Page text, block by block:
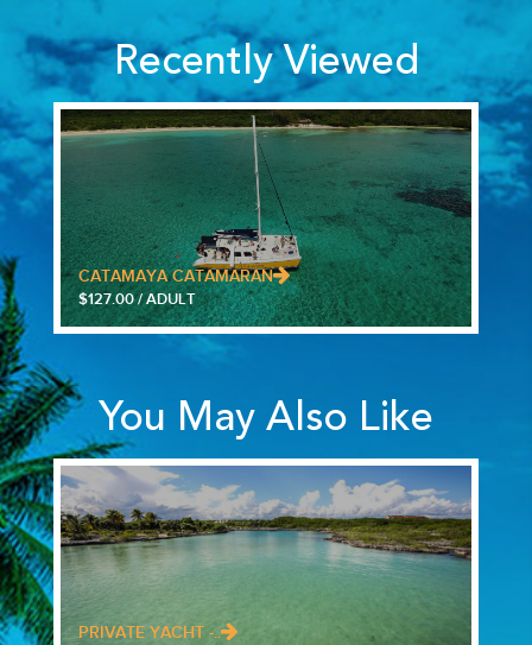
Recently Viewed
CATAMAYA CATAMARAN
$127.00 / ADULT
You May Also Like
PRIVATE YACHT -..